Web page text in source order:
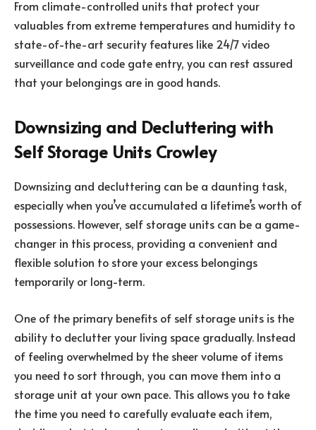
From climate-controlled units that protect your
valuables from extreme temperatures and humidity to
state-of-the-art security features like 24/7 video
surveillance and code gate entry, you can rest assured
that your belongings are in good hands.
Downsizing and Decluttering with
Self Storage Units Crowley
Downsizing and decluttering can be a daunting task,
especially when you’ve accumulated a lifetime’s worth of
possessions. However, self storage units can be a game-
changer in this process, providing a convenient and
flexible solution to store your excess belongings
temporarily or long-term.
One of the primary benefits of self storage units is the
ability to declutter your living space gradually. Instead
of feeling overwhelmed by the sheer volume of items
you need to sort through, you can move them into a
storage unit at your own pace. This allows you to take
the time you need to carefully evaluate each item,